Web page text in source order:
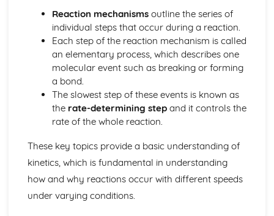
Reaction mechanismsoutline the series of
individual steps that occur during a reaction.
Each step of the reaction mechanism is called
an elementary process, which describes one
molecular event such as breaking or forming
a bond.
The slowest step of these events is known as
the rate-determining stepand it controls the
rate of the whole reaction.
These key topics provide a basic understanding of
kinetics, which is fundamental in understanding
how and why reactions occur with different speeds
under varying conditions.